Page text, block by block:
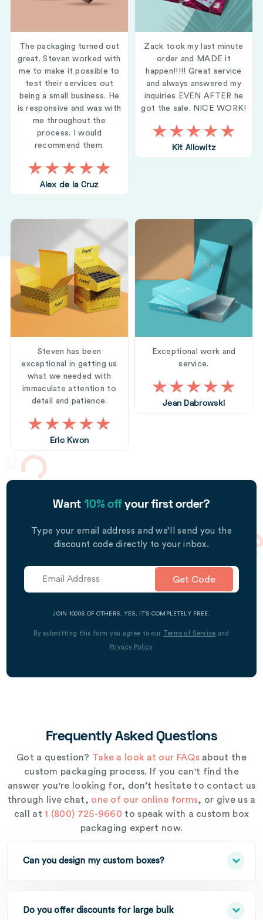
The packaging turned out
great. Steven worked with
me to make it possible to
test their services out
being a small business. He
is responsive and was with
me throughout the
process. I would
recommend them.
Alex de la Cruz
Zack took my last minute
order and MADE it
happen!!!!! Great service
and always answered my
inquiries EVEN AFTER he
got the sale. NICE WORK!
Kit Allowitz
Steven has been
exceptional in getting us
what we needed with
immaculate attention to
detail and patience.
Eric Kwon
Exceptional work and
service.
Jean Dabrowski
Want 10% offyour first order?
Type your email address and we’ll send you the
discount code directly to your inbox.
Get Code
JOIN 1000S OF OTHERS. YES, IT’S COMPLETELY FREE.
By submitting this form you agree to our Terms of Service and
Privacy Policy.
Frequently Asked Questions
Got a question? Take a look at our FAQsabout the
custom packaging process. If you can't find the
answer you're looking for, don’t hesitate to contact us
through live chat, one of our online forms, or give us a
call at1 (800) 725-9660 to speak with a custom box
packaging expert now.
Can you design my custom boxes?
Do you offer discounts for large bulk